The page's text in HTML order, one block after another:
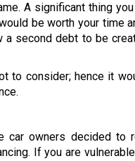
A significant thing
be worth your time
second debt to be
to consider; hence it
car owners decided to
If you are